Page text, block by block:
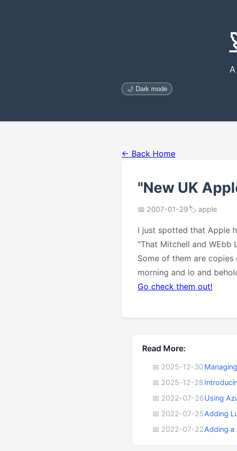
🌙 Dark mode
← Back Home
"New UK
📅 2007-01-29🏷️ apple
I just spotted that Apple
"That Mitchell and WEbb
Some of them are
morning and lo and
Go check them out!
Read More:
📅 2025-12-30
📅 2025-12-28
📅 2022-07-26Using
📅 2022-07-25Adding
📅 2022-07-22Adding a